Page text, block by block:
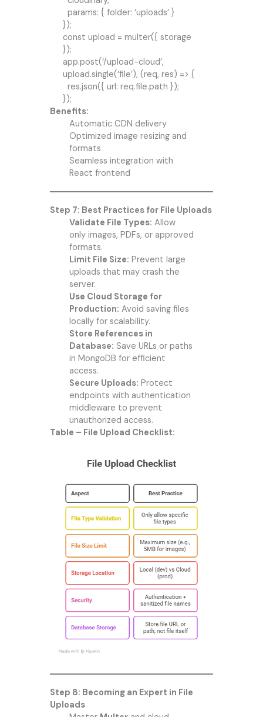
params: { folder: ‘uploads’ }
});
const upload = multer({ storage
});
app.post(‘/upload-cloud’,
upload.single(‘file’), (req, res) => {
res.json({ url: req.file.path });
});
Benefits:
Automatic CDN delivery
Optimized image resizing and
formats
Seamless integration with
React frontend
Step 7: Best Practices for File Uploads
Validate File Types: Allow
only images, PDFs, or approved
formats.
Limit File Size: Prevent large
uploads that may crash the
server.
Use Cloud Storage for
Production: Avoid saving files
locally for scalability.
Store References in
Database: Save URLs or paths
in MongoDB for efficient
access.
Secure Uploads: Protect
endpoints with authentication
middleware to prevent
unauthorized access.
Table – File Upload Checklist:
Step 8: Becoming an Expert in File
Uploads